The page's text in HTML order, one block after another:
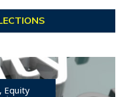
Equity